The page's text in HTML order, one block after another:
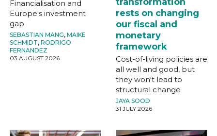
Financialisation and
Europe's investment
gap
SEBASTIAN MANG, MAIKE
SCHMIDT, RODRIGO
FERNANDEZ
03 AUGUST 2026
rests on changing
our fiscal and
monetary
framework
Cost-of-living policies are
all well and good, but
they won't lead to
structural change
JAYA SOOD
31 JULY 2026